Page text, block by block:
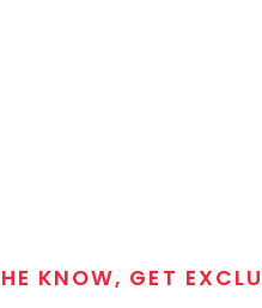
KNOW, GET